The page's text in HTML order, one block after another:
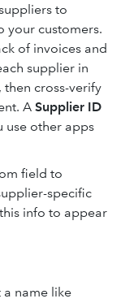
to
your customers.
of invoices and
supplier in
cross-verify
A Supplier ID
use other apps
field to
specific
info to appear
name like